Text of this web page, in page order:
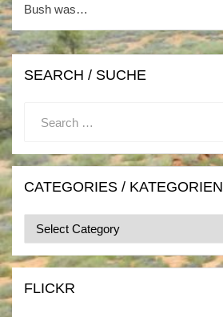
Bush was…
SEARCH / SUCHE
CATEGORIES / KATEGORIEN
Categories
/
Kategorien
FLICKR